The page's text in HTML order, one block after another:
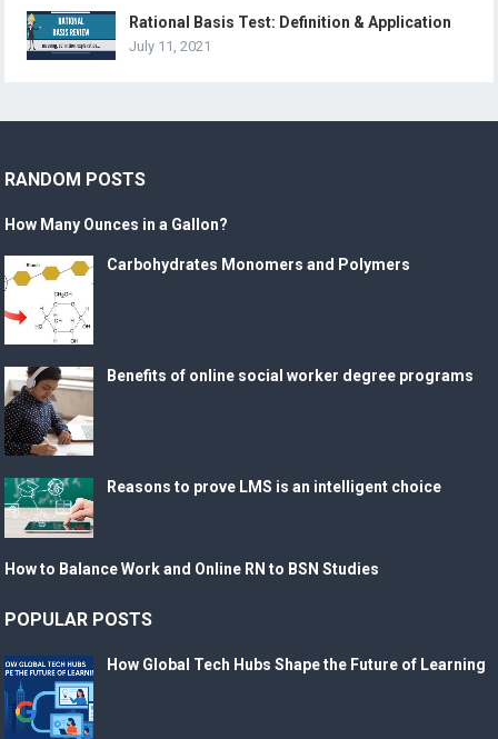
Rational Basis Test: Definition & Application
July 11, 2021
RANDOM POSTS
How Many Ounces in a Gallon?
Carbohydrates Monomers and Polymers
Benefits of online social worker degree programs
Reasons to prove LMS is an intelligent choice
How to Balance Work and Online RN to BSN Studies
POPULAR POSTS
How Global Tech Hubs Shape the Future of Learning